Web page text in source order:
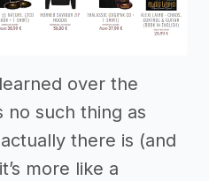
over the
no such thing as
there is (and
more like a